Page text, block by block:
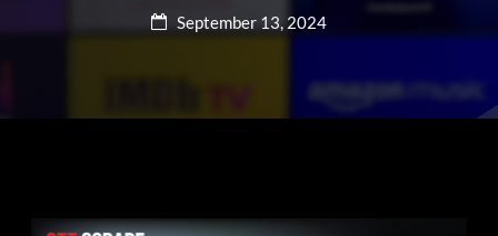
September 13, 2024